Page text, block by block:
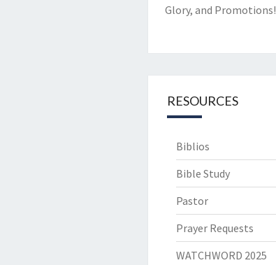
Glory, and Promotions!
RESOURCES
Biblios
Bible Study
Pastor
Prayer Requests
WATCHWORD 2025